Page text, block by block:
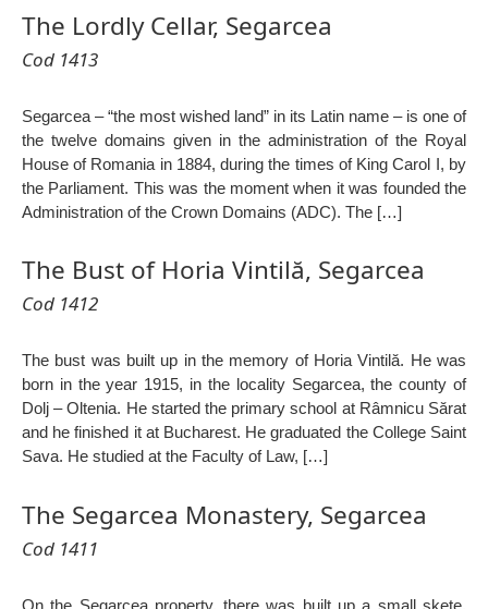
The Lordly Cellar, Segarcea
Cod 1413
Segarcea – “the most wished land” in its Latin name – is one of
the twelve domains given in the administration of the Royal
House of Romania in 1884, during the times of King Carol I, by
the Parliament. This was the moment when it was founded the
Administration of the Crown Domains (ADC). The […]
The Bust of Horia Vintilă, Segarcea
Cod 1412
The bust was built up in the memory of Horia Vintilă. He was
born in the year 1915, in the locality Segarcea, the county of
Dolj – Oltenia. He started the primary school at Râmnicu Sărat
and he finished it at Bucharest. He graduated the College Saint
Sava. He studied at the Faculty of Law, […]
The Segarcea Monastery, Segarcea
Cod 1411
On the Segarcea property, there was built up a small skete,